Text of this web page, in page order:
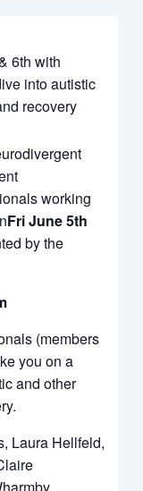
6th with
into autistic
recovery
working
Fri June 5th
by the
(members
you on a
and other
Laura Hellfeld,